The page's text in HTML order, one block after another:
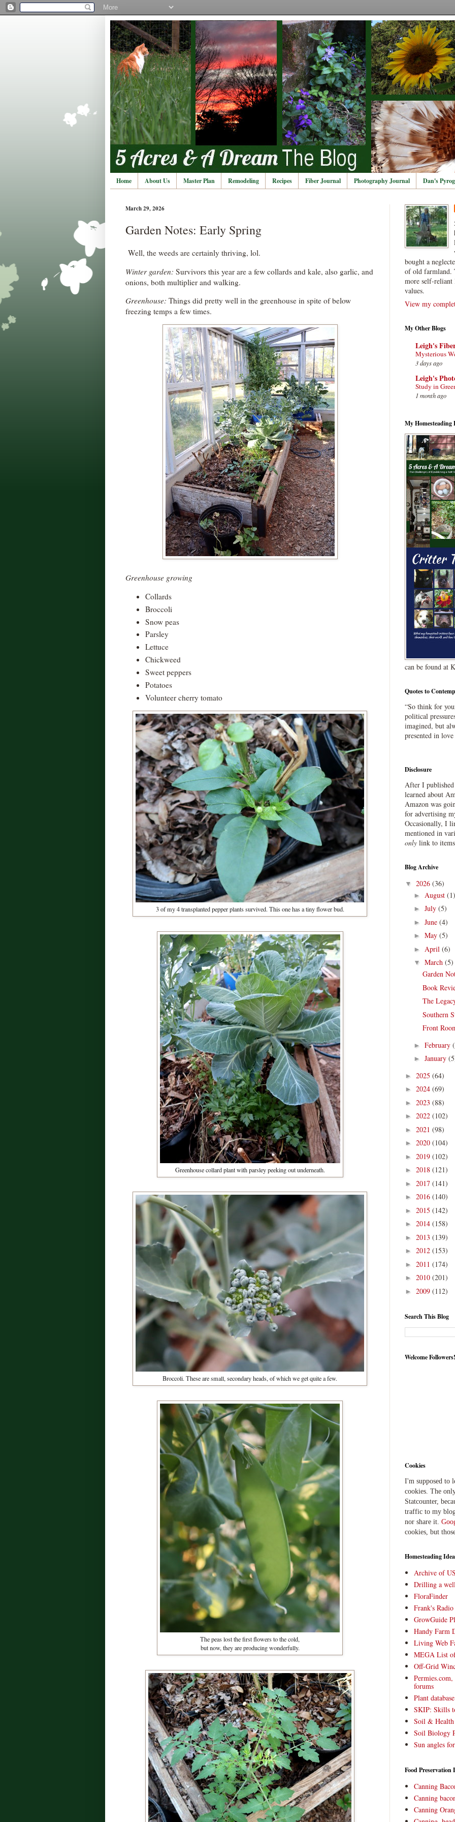
Home About Us Master Plan Remodeling Recipes Fiber Journal Photography Journal Dan's
March 29, 2026
Garden Notes: Early Spring
Well, the weeds are certainly thriving, lol.
Winter garden: Survivors this year are a few collards and kale, also garlic, and
onions, both multiplier and walking.
Greenhouse: Things did pretty well in the greenhouse in spite of below
freezing temps a few times.
Greenhouse growing
Collards
Broccoli
Snow peas
Parsley
Lettuce
Chickweed
Sweet peppers
Potatoes
Volunteer cherry tomato
3 of my 4 transplanted pepper plants survived. This one has a tiny flower bud.
Greenhouse collard plant with parsley peeking out underneath.
Broccoli. These are small, secondary heads, of which we get quite a few.
The peas lost the first flowers to the cold,
but now, they are producing wonderfully.
bought a
of old farmland.
more self-
values.
View my
My Other Blogs
Leigh's
Mysterious
3 days ago
Leigh's
Study in
1 month ago
My Homesteading
can be found at
Quotes to
“So think for
political
imagined, but
presented in
Disclosure
After I
learned about
Amazon was
for advertising
Occasionally, I
mentioned in
only link to
Blog Archive
▼ 2026 (36)
► August (1)
► July (5)
► June (4)
► May (5)
► April (6)
▼ March (5)
Garden
Book
The
Southern
Front
► February
► January
► 2025 (64)
► 2024 (69)
► 2023 (88)
► 2022 (102)
► 2021 (98)
► 2020 (104)
► 2019 (102)
► 2018 (121)
► 2017 (141)
► 2016 (140)
► 2015 (142)
► 2014 (158)
► 2013 (139)
► 2012 (153)
► 2011 (174)
► 2010 (201)
► 2009 (112)
Search This Blog
Welcome Followers!
Cookies
I'm supposed to
cookies. The
Statcounter,
traffic to my
nor share it.
cookies, but
Homesteading
Archive of
Drilling a
FloraFinder
Frank's
GrowGuide
Handy Farm
Living Web
MEGA List of
Off-Grid
forums
Plant
SKIP: Skills
Soil &
Soil Biology
Sun angles
Food Preservation
Canning
Canning
Canning